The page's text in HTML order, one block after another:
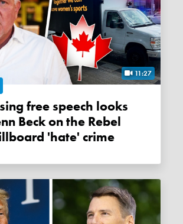
11:27
Beck on the Rebel
'hate' crime